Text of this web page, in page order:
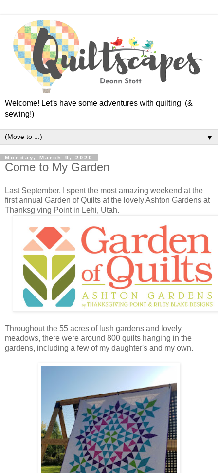
Welcome! Let's have some adventures with quilting! (&
sewing!)
▼
Monday, March 9, 2020
Come to My Garden
Last September, I spent the most amazing weekend at the
first annual Garden of Quilts at the lovely Ashton Gardens at
Thanksgiving Point in Lehi, Utah.
Throughout the 55 acres of lush gardens and lovely
meadows, there were around 800 quilts hanging in the
gardens, including a few of my daughter's and my own.